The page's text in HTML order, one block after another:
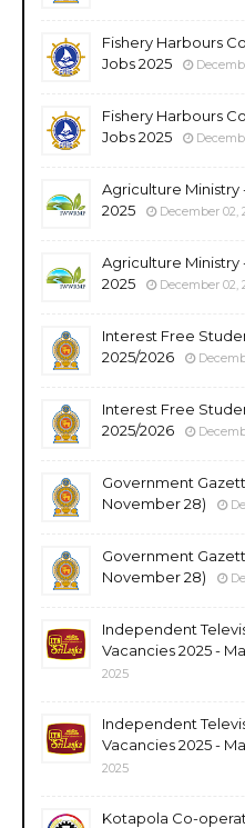
Fishery Harbours
Jobs 2025
Fishery Harbours
Jobs 2025
Agriculture Ministry
2025
December 02,
Agriculture Ministry
2025
December 02,
Interest Free
2025/2026
Interest Free
2025/2026
Government
November 28)
Government
November 28)
Independent
Vacancies 2025 -
2025
Independent
Vacancies 2025 -
2025
Kotapola Co-